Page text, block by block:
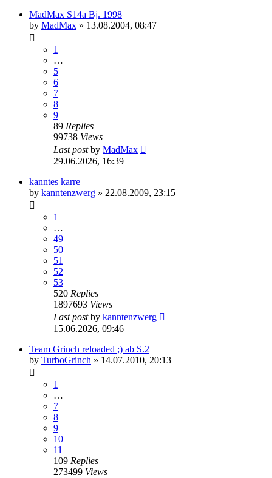
MadMax S14a Bj. 1998
by MadMax » 13.08.2004, 08:47
1
…
5
6
7
8
9
89 Replies
99738 Views
Last postby MadMax
29.06.2026, 16:39
kanntes karre
by kanntenzwerg » 22.08.2009, 23:15
1
…
49
50
51
52
53
520 Replies
1897693 Views
Last postby kanntenzwerg
15.06.2026, 09:46
Team Grinch reloaded ;) ab S.2
by TurboGrinch » 14.07.2010, 20:13
1
…
7
8
9
10
11
109 Replies
273499 Views